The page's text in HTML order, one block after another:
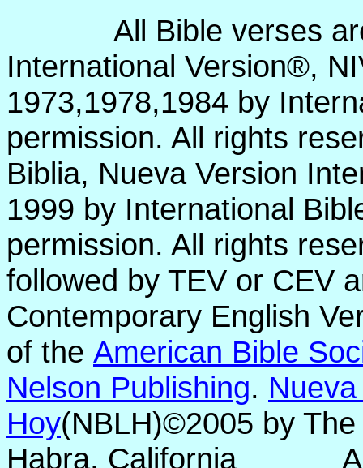
All Bible verses
International Version®,
1973,1978,1984 by
permission. All rights
Biblia, Nueva Version
1999 by International
permission. All rights
followed by TEV or CEV
Contemporary English
of the American Bible
Nelson Publishing.
Hoy(NBLH)©2005 by
Habra, California